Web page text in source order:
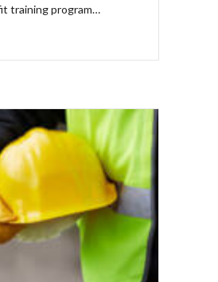
training program…